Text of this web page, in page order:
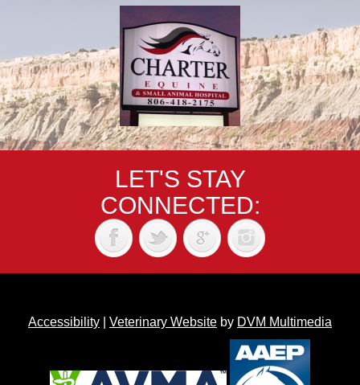
LET'S STAY
CONNECTED:
Accessibility Veterinary Website by DVM Multimedia